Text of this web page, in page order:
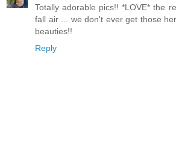
Totally adorable pics!! *LOVE* the
fall air ... we don't ever get those
beauties!!
Reply